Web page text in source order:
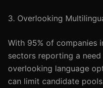
3. Overlooking
With 95% of companies
sectors reporting a
overlooking language
can limit candidate